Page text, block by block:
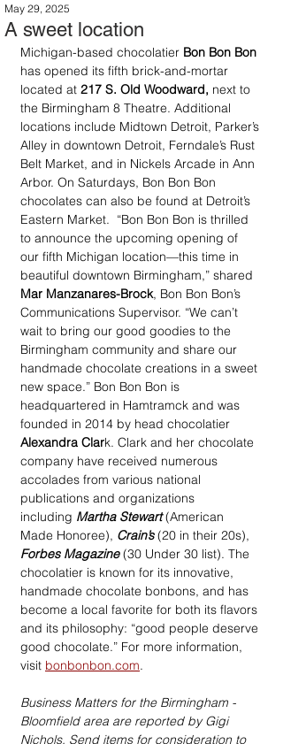
A sweet location
May 29, 2025
Michigan-based chocolatier Bon Bon Bon
has opened its fifth brick-and-mortar
located at 217 S. Old Woodward, next to
the Birmingham 8 Theatre. Additional
locations include Midtown Detroit, Parker’s
Alley in downtown Detroit, Ferndale’s Rust
Belt Market, and in Nickels Arcade in Ann
Arbor. On Saturdays, Bon Bon Bon
chocolates can also be found at Detroit’s
Eastern Market.  “Bon Bon Bon is thrilled
to announce the upcoming opening of
our fifth Michigan location—this time in
beautiful downtown Birmingham,” shared
Mar Manzanares-Brock, Bon Bon Bon’s
Communications Supervisor. “We can’t
wait to bring our good goodies to the
Birmingham community and share our
handmade chocolate creations in a sweet
new space.” Bon Bon Bon is
headquartered in Hamtramck and was
founded in 2014 by head chocolatier
Alexandra Clark. Clark and her chocolate
company have received numerous
accolades from various national
publications and organizations
including Martha Stewart (American
Made Honoree), Crain’s (20 in their 20s),
Forbes Magazine (30 Under 30 list). The
chocolatier is known for its innovative,
handmade chocolate bonbons, and has
become a local favorite for both its flavors
and its philosophy: “good people deserve
good chocolate.” For more information,
visit bonbonbon.com.
Business Matters for the Birmingham -
Bloomfield area are reported by Gigi
Nichols. Send items for consideration to